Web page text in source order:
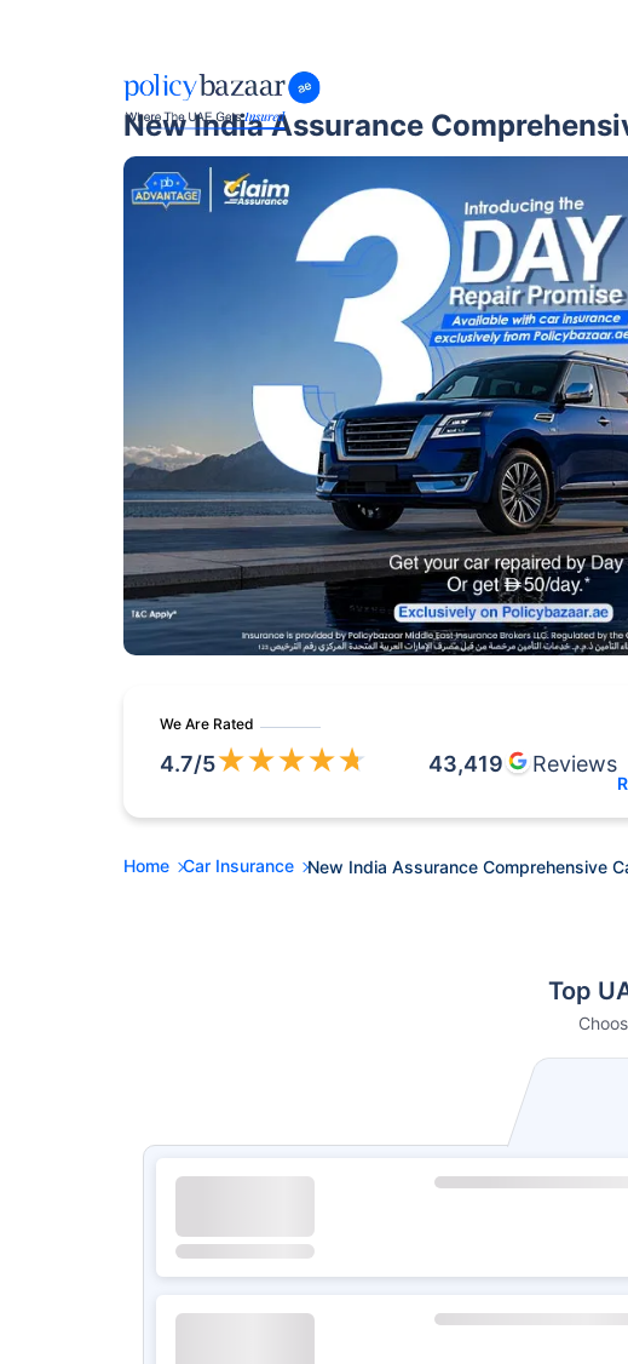
New India Assurance
We Are Rated
4.7/5★★★★★ 43,419 Reviews
Home Car Insurance New India Assurance Comprehensive
Top